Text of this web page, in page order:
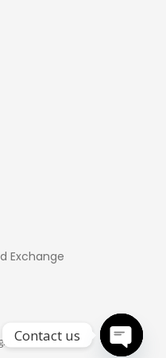
Exchange
reserved.
Contact us